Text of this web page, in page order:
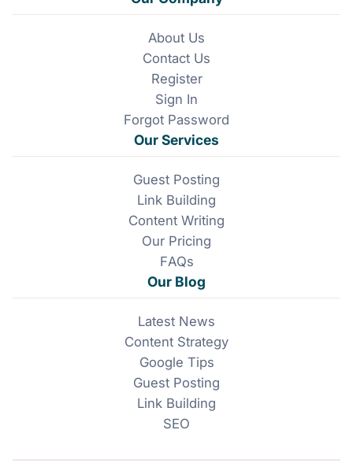
c
e
b
o
o
k
n
k
e
d
I
n
About Us
Contact Us
Register
Sign In
Forgot Password
Our Services
Guest Posting
Link Building
Content Writing
Our Pricing
FAQs
Our Blog
Latest News
Content Strategy
Google Tips
Guest Posting
Link Building
SEO